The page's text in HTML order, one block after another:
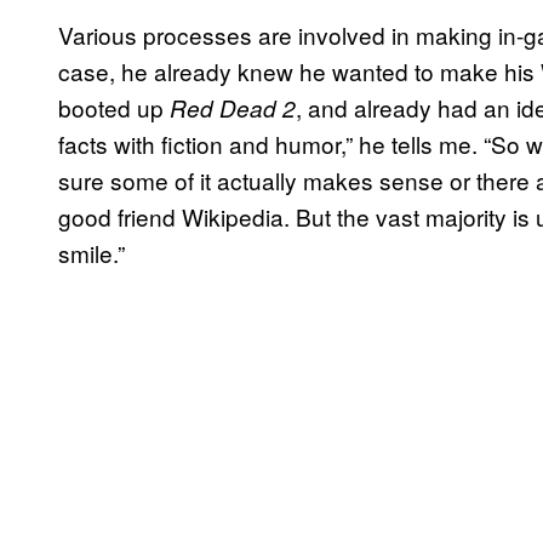
Various processes are involved in making in-
case, he already knew he wanted to make
booted up Red Dead 2, and already had an
facts with fiction and humor,” he tells me.
sure some of it actually makes sense or
good friend Wikipedia. But the vast majority
smile.”